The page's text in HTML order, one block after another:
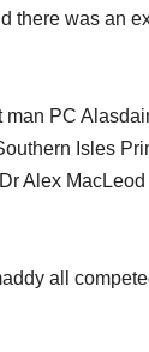
there was an
PC
Isles
Alex
all